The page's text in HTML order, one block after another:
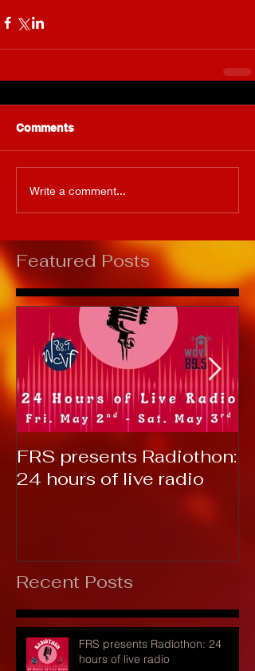
Comments
Write a comment...
Featured Posts
FRS presents Radiothon:
24 hours of live radio
Recent Posts
FRS presents Radiothon: 24
hours of live radio